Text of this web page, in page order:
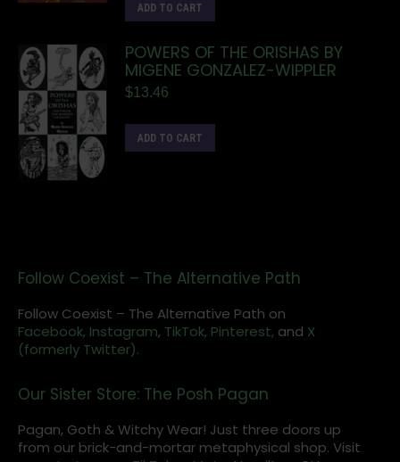
ADD TO CART
POWERS OF THE ORISHAS BY
MIGENE GONZALEZ-WIPPLER
$13.46
ADD TO CART
Follow Coexist – The Alternative Path
Follow Coexist – The Alternative Path on
Facebook, Instagram, TikTok, Pinterest, and X
(formerly Twitter).
Our Sister Store: The Posh Pagan
Pagan, Goth & Witchy Wear! Just three doors up
from our brick-and-mortar metaphysical shop. Visit